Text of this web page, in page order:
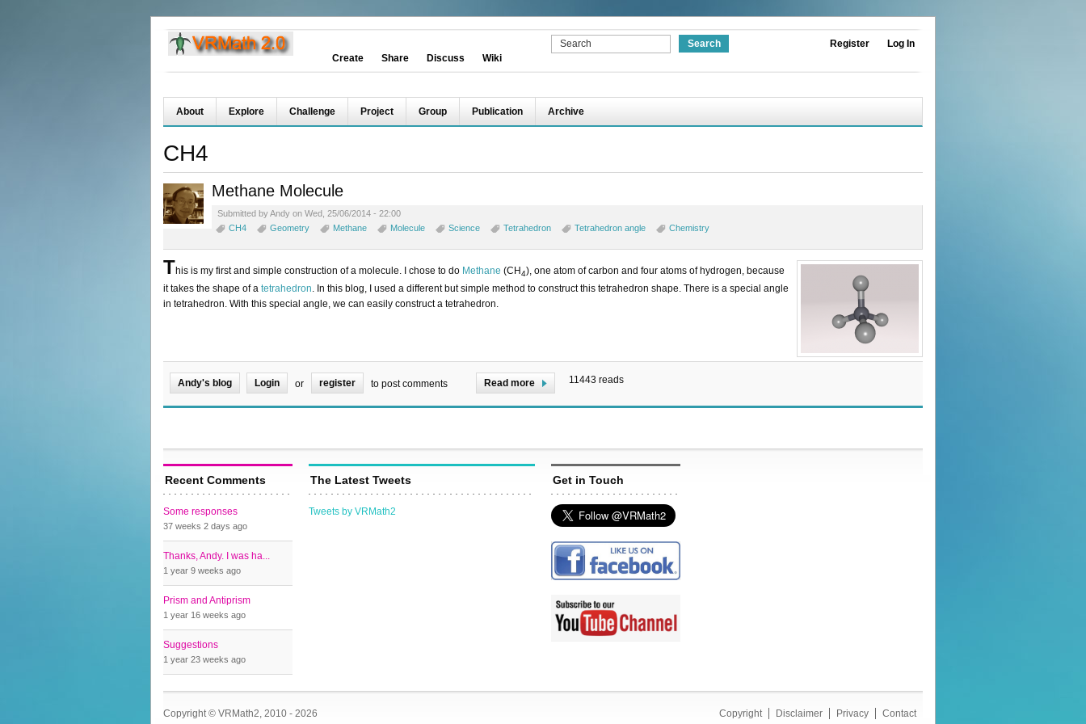
Create Share Discuss Wiki
Register Log In
About Explore Challenge Project Group Publication Archive
CH4
Methane Molecule
Submitted by Andy on Wed, 25/06/2014 - 22:00
CH4
Geometry Methane Molecule Science Tetrahedron Tetrahedron angle Chemistry
This is my first and simple construction of a molecule. I chose to do Methane (CH4), one atom of carbon and four atoms of hydrogen, because
it takes the shape of a tetrahedron. In this blog, I used a different but simple method to construct this tetrahedron shape. There is a special angle
in tetrahedron. With this special angle, we can easily construct a tetrahedron.
Andy's blog Login or register to post comments Read more 11443 reads
Recent Comments
Some responses
37 weeks 2 days ago
Thanks, Andy. I was ha...
1 year 9 weeks ago
Prism and Antiprism
1 year 16 weeks ago
Suggestions
1 year 23 weeks ago
The Latest Tweets
Tweets by VRMath2
Get in Touch
Copyright © VRMath2, 2010 - 2026 Copyright Disclaimer Privacy Contact